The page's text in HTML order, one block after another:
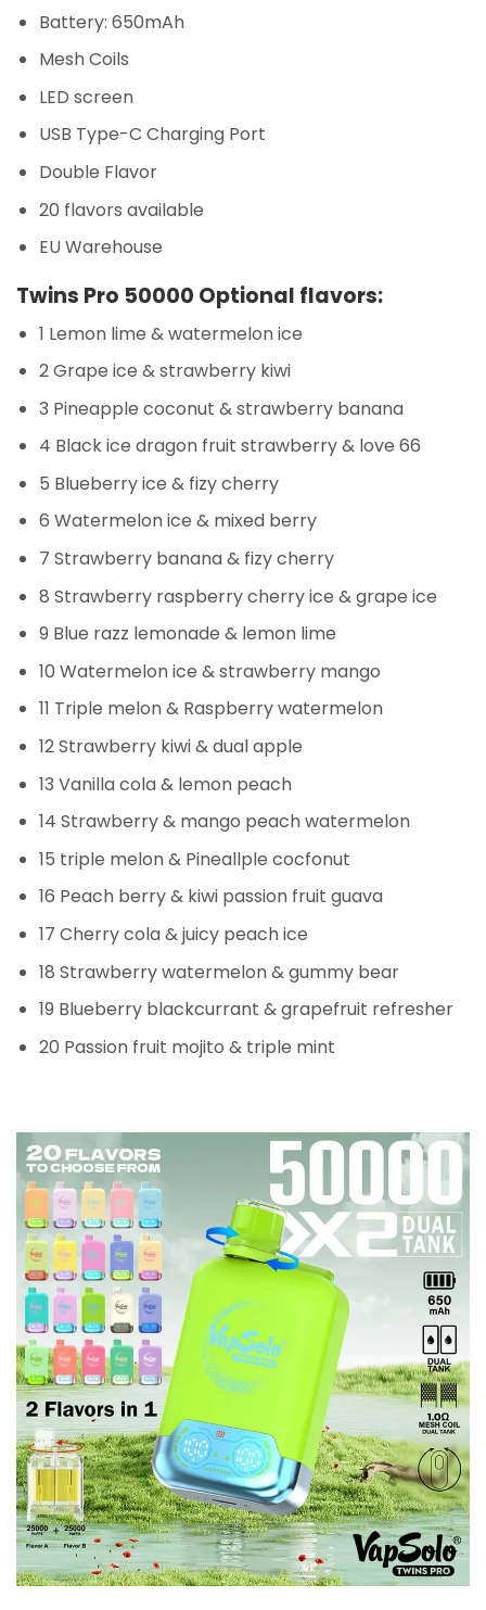
Battery: 650mAh
Mesh Coils
LED screen
USB Type-C Charging Port
Double Flavor
20 flavors available
EU Warehouse
Twins Pro 50000 Optional flavors:
1 Lemon lime & watermelon ice
2 Grape ice & strawberry kiwi
3 Pineapple coconut & strawberry banana
4 Black ice dragon fruit strawberry & love 66
5 Blueberry ice & fizy cherry
6 Watermelon ice & mixed berry
7 Strawberry banana & fizy cherry
8 Strawberry raspberry cherry ice & grape ice
9 Blue razz lemonade & lemon lime
10 Watermelon ice & strawberry mango
11 Triple melon & Raspberry watermelon
12 Strawberry kiwi & dual apple
13 Vanilla cola & lemon peach
14 Strawberry & mango peach watermelon
15 triple melon & Pineallple cocfonut
16 Peach berry & kiwi passion fruit guava
17 Cherry cola & juicy peach ice
18 Strawberry watermelon & gummy bear
19 Blueberry blackcurrant & grapefruit refresher
20 Passion fruit mojito & triple mint